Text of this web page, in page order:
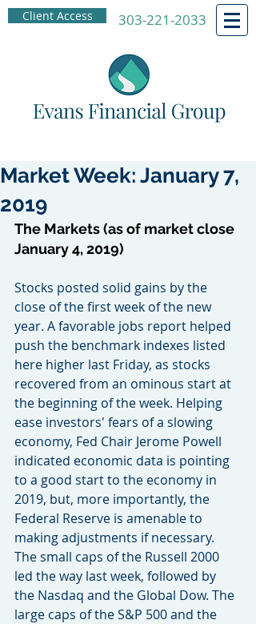
Client Access 303-221-2033
Market Week: January 7,
2019
The Markets (as of market close
January 4, 2019)
Stocks posted solid gains by the
close of the first week of the new
year. A favorable jobs report helped
push the benchmark indexes listed
here higher last Friday, as stocks
recovered from an ominous start at
the beginning of the week. Helping
ease investors' fears of a slowing
economy, Fed Chair Jerome Powell
indicated economic data is pointing
to a good start to the economy in
2019, but, more importantly, the
Federal Reserve is amenable to
making adjustments if necessary.
The small caps of the Russell 2000
led the way last week, followed by
the Nasdaq and the Global Dow. The
large caps of the S&P 500 and the